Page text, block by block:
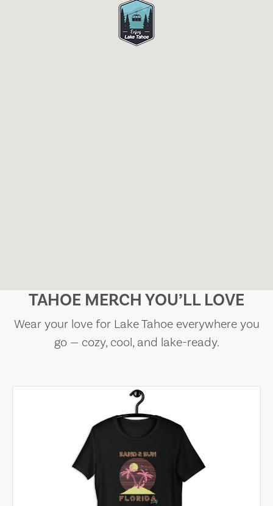
TAHOE MERCH YOU’LL LOVE
Wear your love for Lake Tahoe everywhere you
go — cozy, cool, and lake-ready.